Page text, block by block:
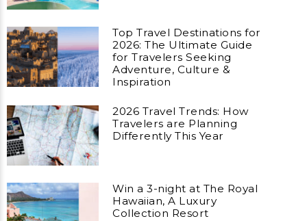
Top Travel Destinations for
2026: The Ultimate Guide
for Travelers Seeking
Adventure, Culture &
Inspiration
2026 Travel Trends: How
Travelers are Planning
Differently This Year
Win a 3-night at The Royal
Hawaiian, A Luxury
Collection Resort